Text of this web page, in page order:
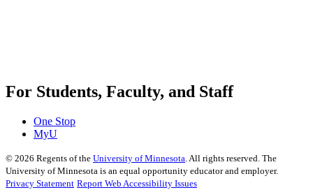
For Students, Faculty, and Staff
One Stop
MyU
© 2026 Regents of the University of Minnesota. All rights reserved. The
University of Minnesota is an equal opportunity educator and employer.
Privacy Statement Report Web Accessibility Issues